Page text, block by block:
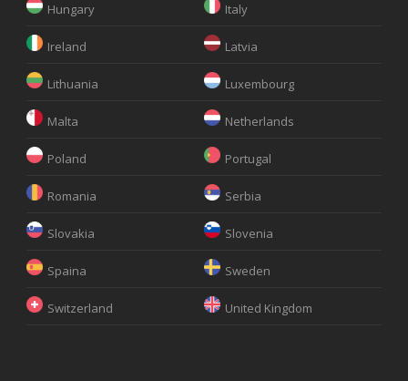
Hungary Italy
Ireland Latvia
Lithuania Luxembourg
Malta Netherlands
Poland Portugal
Romania Serbia
Slovakia Slovenia
Spaina Sweden
Switzerland United Kingdom